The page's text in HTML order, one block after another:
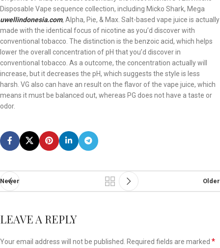
Disposable Vape sequence collection, including Micko Shark, Mega
uwellindonesia.com, Alpha, Pie, & Max. Salt-based vape juice is actually
made with the identical focus of nicotine as you’d discover with
conventional tobacco. The distinction is the benzoic acid, which helps
lower the overall concentration of pH that you’d discover in
conventional tobacco. As a outcome, the concentration actually will
increase, but it decreases the pH, which suggests the style is less
harsh. VG also can have an result on the flavor of the vape juice, which
means it must be balanced out, whereas PG does not have a taste or
odor.
Newer Older
LEAVE A REPLY
Your email address will not be published. Required fields are marked *